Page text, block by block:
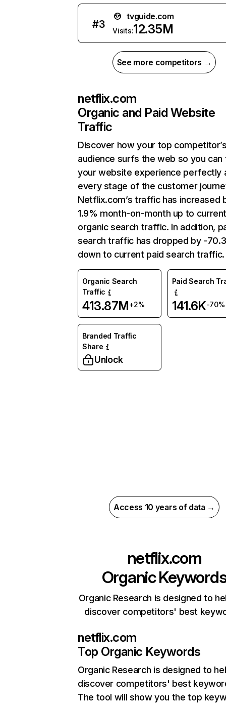
#3
tvguide.com
Visits:12.35M
See more competitors →
netflix.com
Organic and Paid Website
Traffic
Discover how your top
audience surfs the web so you can
your website experience perfectly
every stage of the customer
Netflix.com’s traffic has increased
1.9% month-on-month up to
organic search traffic. In addition,
search traffic has dropped by -
down to current paid search traffic.
Organic Search
Traffic
413.87M+2%
Paid Search
141.6K-70%
Branded Traffic
Share
Unlock
Access 10 years of data →
netflix.com
Organic
Organic Research is designed to
discover competitors' best
netflix.com
Top Organic Keywords
Organic Research is designed to
discover competitors' best
The tool will show you the top